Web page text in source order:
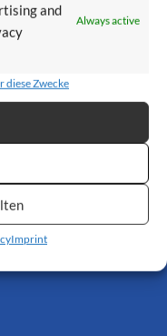
and
Always active
diese Zwecke
Imprint
The seat can be folded
stairs when the stairlift
lower level remains